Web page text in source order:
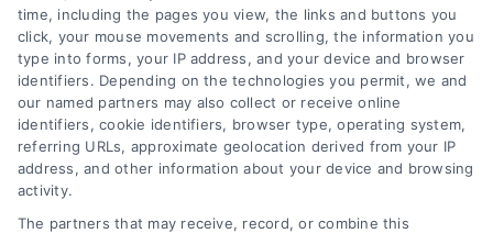
time, including the pages you view, the links and buttons you
click, your mouse movements and scrolling, the information you
type into forms, your IP address, and your device and browser
identifiers. Depending on the technologies you permit, we and
our named partners may also collect or receive online
identifiers, cookie identifiers, browser type, operating system,
referring URLs, approximate geolocation derived from your IP
address, and other information about your device and browsing
activity.
The partners that may receive, record, or combine this